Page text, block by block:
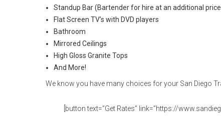
Standup Bar (Bartender for hire at an additional
Flat Screen TV’s with DVD players
Bathroom
Mirrored Ceilings
High Gloss Granite Tops
And More!
We know you have many choices for your San Diego
[button text=”Get Rates” link=”https://